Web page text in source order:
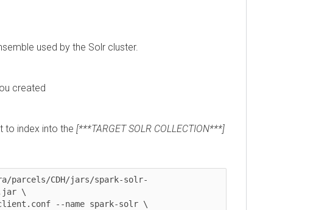
used by the Solr cluster.
index into the[***TARGET SOLR COLLECTION***]
CDH/jars/spark-solr-
\
--name spark-solr \